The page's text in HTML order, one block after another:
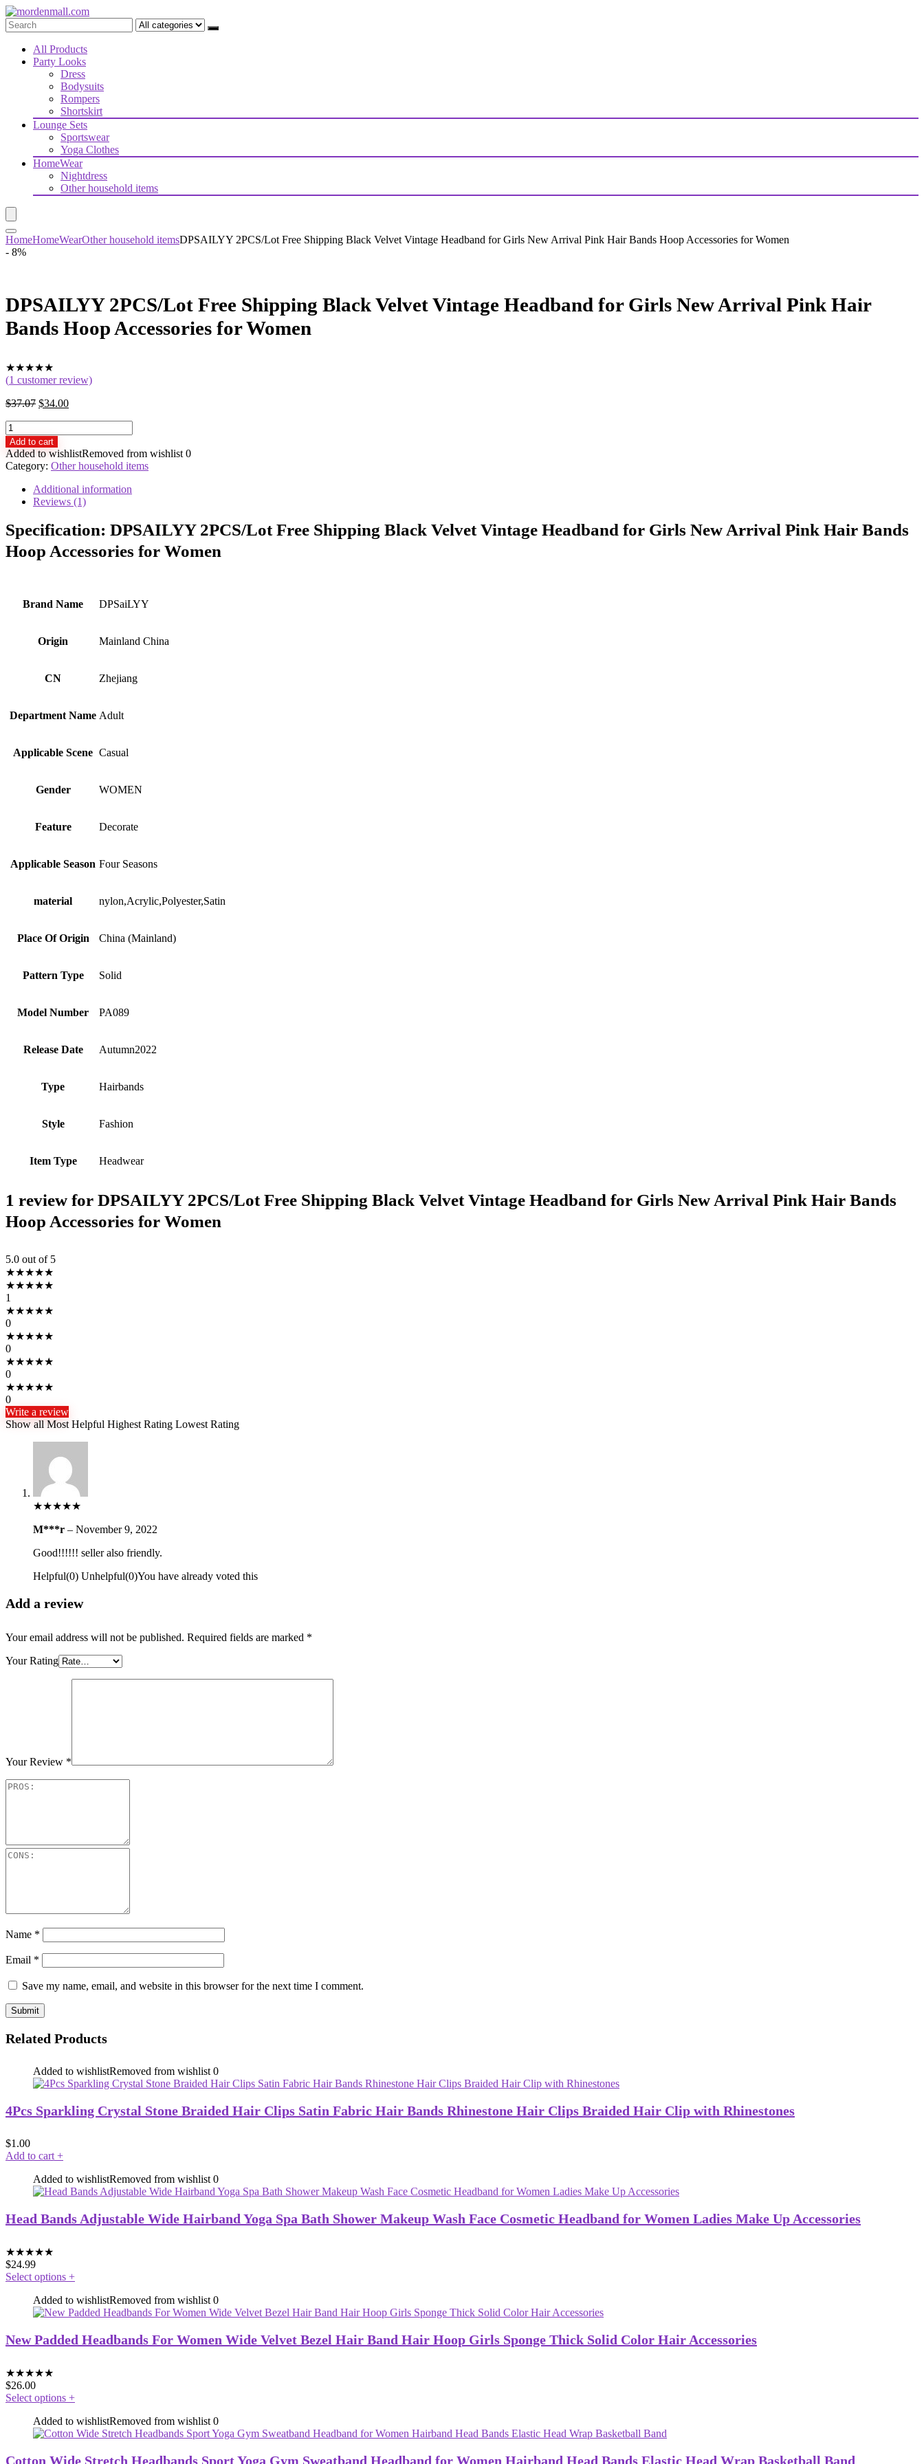
All Products
Party Looks
Dress
Bodysuits
Rompers
Shortskirt
Lounge Sets
Sportswear
Yoga Clothes
HomeWear
Nightdress
Other household items
HomeHomeWearOther household itemsDPSAILYY 2PCS/Lot Free Shipping Black Velvet Vintage Headband for Girls New Arrival Pink Hair Bands Hoop Accessories for Women
- 8%
DPSAILYY 2PCS/Lot Free Shipping Black Velvet Vintage Headband for Girls New Arrival Pink Hair
Bands Hoop Accessories for Women
★★★★★
(1 customer review)
$37.07 $34.00
DPSAILYY
2PCS/Lot
Free
Shipping
Black
Velvet
Vintage
for
Girls
New
Bands
Hoop
Add to cart
Added to wishlistRemoved from wishlist 0
Category: Other household items
Additional information
Reviews (1)
Specification: DPSAILYY 2PCS/Lot Free Shipping Black Velvet Vintage Headband for Girls New Arrival Pink Hair Bands
Hoop Accessories for Women
Brand Name DPSaiLYY
Origin Mainland China
CN Zhejiang
Department Name Adult
Applicable Scene Casual
Gender WOMEN
Feature Decorate
Applicable Season Four Seasons
material nylon,Acrylic,Polyester,Satin
Place Of Origin China (Mainland)
Pattern Type Solid
Model Number PA089
Release Date Autumn2022
Type Hairbands
Style Fashion
Item Type Headwear
1 review for DPSAILYY 2PCS/Lot Free Shipping Black Velvet Vintage Headband for Girls New Arrival Pink Hair Bands
Hoop Accessories for Women
5.0 out of 5
★★★★★
★★★★★
1
★★★★★
0
★★★★★
0
★★★★★
0
★★★★★
0
Write a review
Show all Most Helpful Highest Rating Lowest Rating
★★★★★
M***r – November 9, 2022
Good!!!!!! seller also friendly.
Helpful(0) Unhelpful(0)You have already voted this
Add a review
Your email address will not be published. Required fields are marked *
Your Rating
Your Review *
Name *
Email *
Save my name, email, and website in this browser for the next time I comment.
Related Products
Added to wishlistRemoved from wishlist 0
4Pcs Sparkling Crystal Stone Braided Hair Clips Satin Fabric Hair Bands Rhinestone Hair Clips Braided Hair Clip with Rhinestones
$1.00
Add to cart +
Added to wishlistRemoved from wishlist 0
Head Bands Adjustable Wide Hairband Yoga Spa Bath Shower Makeup Wash Face Cosmetic Headband for Women Ladies Make Up Accessories
★★★★★
$24.99
Select options +
Added to wishlistRemoved from wishlist 0
New Padded Headbands For Women Wide Velvet Bezel Hair Band Hair Hoop Girls Sponge Thick Solid Color Hair Accessories
★★★★★
$26.00
Select options +
Added to wishlistRemoved from wishlist 0
Cotton Wide Stretch Headbands Sport Yoga Gym Sweatband Headband for Women Hairband Head Bands Elastic Head Wrap Basketball Band